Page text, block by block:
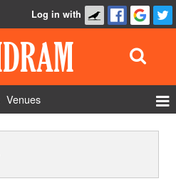
Log in with
Venues
Show Admin